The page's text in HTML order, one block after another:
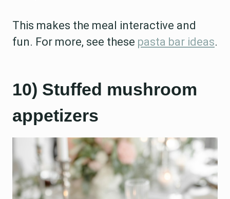
This makes the meal interactive and
fun. For more, see these pasta bar ideas.
10) Stuffed mushroom
appetizers